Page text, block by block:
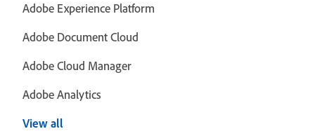
Adobe Experience Platform
Adobe Document Cloud
Adobe Cloud Manager
Adobe Analytics
View all